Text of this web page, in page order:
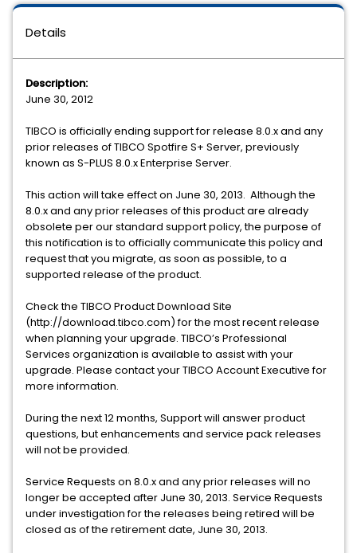
Details
Description:
June 30, 2012
TIBCO is officially ending support for release 8.0.x and any
prior releases of TIBCO Spotfire S+ Server, previously
known as S-PLUS 8.0.x Enterprise Server.
This action will take effect on June 30, 2013. Although the
8.0.x and any prior releases of this product are already
obsolete per our standard support policy, the purpose of
this notification is to officially communicate this policy and
request that you migrate, as soon as possible, to a
supported release of the product.
Check the TIBCO Product Download Site
(http://download.tibco.com) for the most recent release
when planning your upgrade. TIBCO’s Professional
Services organization is available to assist with your
upgrade. Please contact your TIBCO Account Executive for
more information.
During the next 12 months, Support will answer product
questions, but enhancements and service pack releases
will not be provided.
Service Requests on 8.0.x and any prior releases will no
longer be accepted after June 30, 2013. Service Requests
under investigation for the releases being retired will be
closed as of the retirement date, June 30, 2013.